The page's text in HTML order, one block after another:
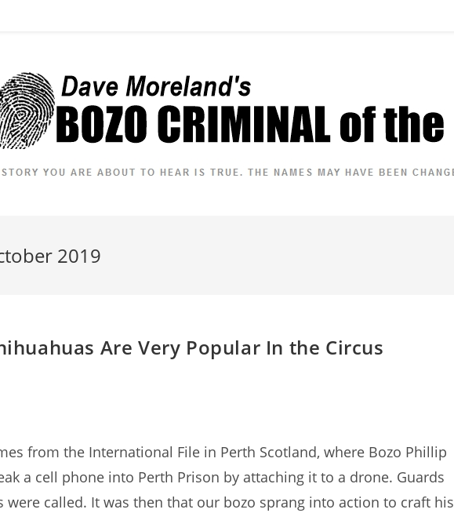
2019
Are Very Popular In the Circus
from the International File in Perth Scotland, where Bozo Phillip
a cell phone into Perth Prison by attaching it to a drone. Guards
were called. It was then that our bozo sprang into action to craft his